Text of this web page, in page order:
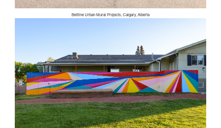
Beltline Urban Mural Projects, Calgary, Alberta